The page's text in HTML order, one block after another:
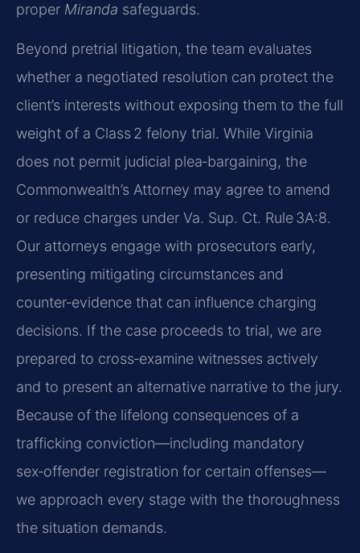
proper Miranda safeguards.
Beyond pretrial litigation, the team evaluates
whether a negotiated resolution can protect the
client’s interests without exposing them to the full
weight of a Class 2 felony trial. While Virginia
does not permit judicial plea‑bargaining, the
Commonwealth’s Attorney may agree to amend
or reduce charges under Va. Sup. Ct. Rule 3A:8.
Our attorneys engage with prosecutors early,
presenting mitigating circumstances and
counter‑evidence that can influence charging
decisions. If the case proceeds to trial, we are
prepared to cross‑examine witnesses actively
and to present an alternative narrative to the jury.
Because of the lifelong consequences of a
trafficking conviction—including mandatory
sex‑offender registration for certain offenses—
we approach every stage with the thoroughness
the situation demands.